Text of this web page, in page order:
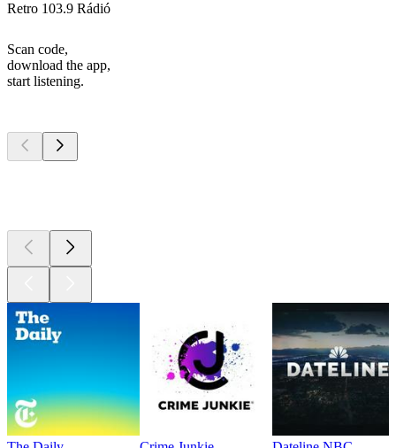
Retro 103.9 Rádió
Scan code,
download the app,
start listening.